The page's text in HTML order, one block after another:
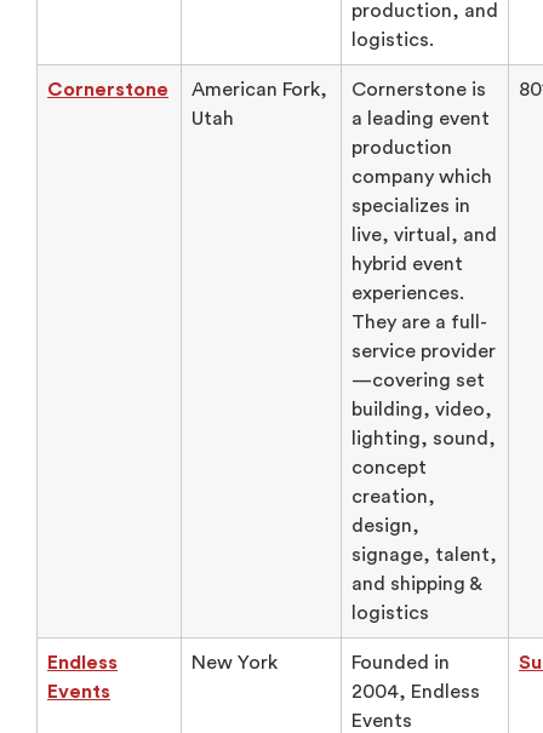
production, and
logistics.
Cornerstone
American Fork,
Utah
Cornerstone is
a leading event
production
company which
specializes in
live, virtual, and
hybrid event
experiences.
They are a full-
service provider
—covering set
building, video,
lighting, sound,
concept
creation,
design,
signage, talent,
and shipping &
logistics
Endless
Events
New York
Founded in
2004, Endless
Events